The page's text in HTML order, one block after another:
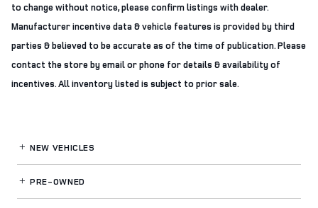
to change without notice, please confirm listings with dealer.
Manufacturer incentive data & vehicle features is provided by third
parties & believed to be accurate as of the time of publication. Please
contact the store by email or phone for details & availability of
incentives. All inventory listed is subject to prior sale.
NEW VEHICLES
PRE-OWNED